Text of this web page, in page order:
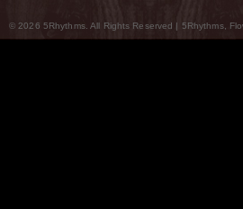
© 2026 5Rhythms. All Rights Reserved | 5Rhythms,